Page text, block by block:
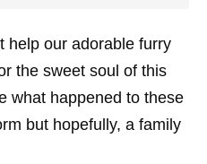
help our adorable furry
the sweet soul of this
what happened to these
but hopefully, a family